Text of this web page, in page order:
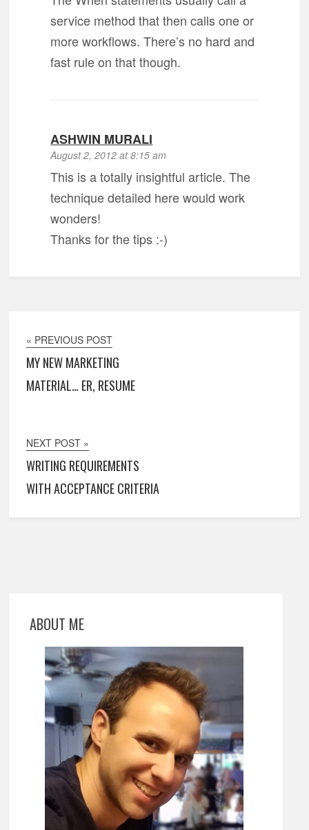
service method that then calls one or
more workflows. There’s no hard and
fast rule on that though.
ASHWIN MURALI
August 2, 2012 at 8:15 am
This is a totally insightful article. The
technique detailed here would work
wonders!
Thanks for the tips :-)
« PREVIOUS POST
MY NEW MARKETING
MATERIAL… ER, RESUME
NEXT POST »
WRITING REQUIREMENTS
WITH ACCEPTANCE CRITERIA
ABOUT ME